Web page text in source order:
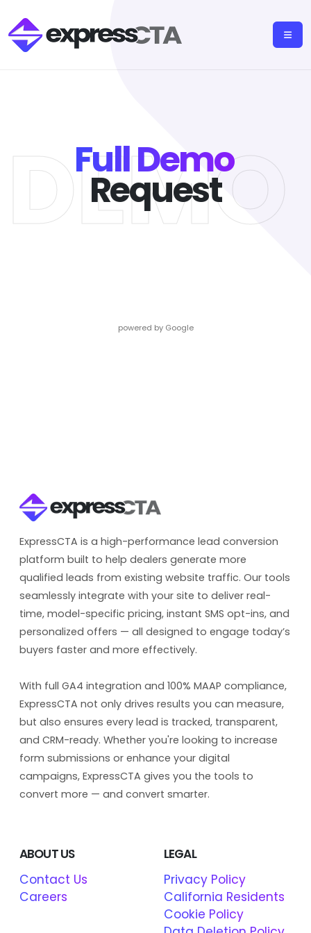
Full Demo
Request
powered by Google
ExpressCTA is a high-performance lead conversion
platform built to help dealers generate more
qualified leads from existing website traffic. Our tools
seamlessly integrate with your site to deliver real-
time, model-specific pricing, instant SMS opt-ins, and
personalized offers — all designed to engage today’s
buyers faster and more effectively.
With full GA4 integration and 100% MAAP compliance,
ExpressCTA not only drives results you can measure,
but also ensures every lead is tracked, transparent,
and CRM-ready. Whether you're looking to increase
form submissions or enhance your digital
campaigns, ExpressCTA gives you the tools to
convert more — and convert smarter.
ABOUT US
Contact Us
Careers
LEGAL
Privacy Policy
California Residents
Cookie Policy